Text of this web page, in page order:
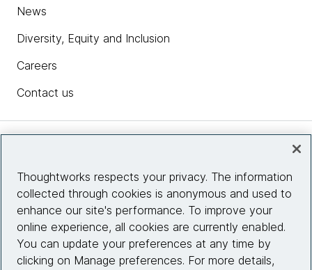
News
Diversity, Equity and Inclusion
Careers
Contact us
Site info
Connect with us
Thoughtworks respects your privacy. The information
collected through cookies is anonymous and used to
enhance our site's performance. To improve your
online experience, all cookies are currently enabled.
You can update your preferences at any time by
clicking on Manage preferences. For more details,